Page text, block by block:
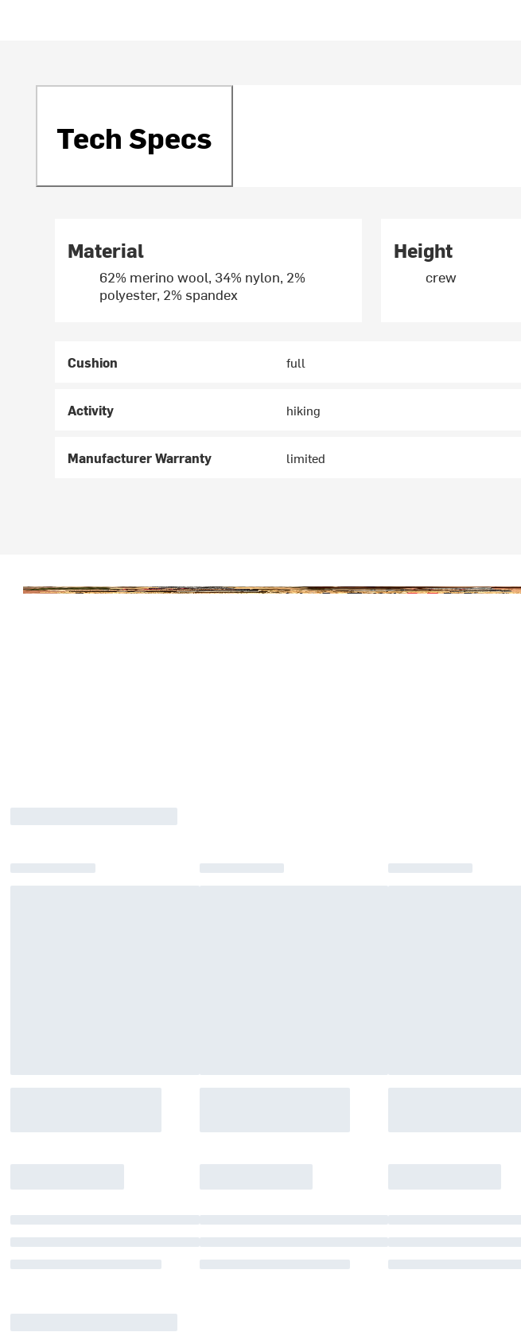
Tech Specs
Material
62% merino wool, 34% nylon, 2%
polyester, 2% spandex
Height
crew
Cushion full
Activity hiking
Manufacturer Warranty limited